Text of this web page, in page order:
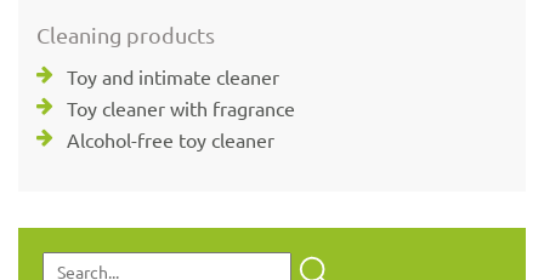
Cleaning products
Toy and intimate cleaner
Toy cleaner with fragrance
Alcohol-free toy cleaner